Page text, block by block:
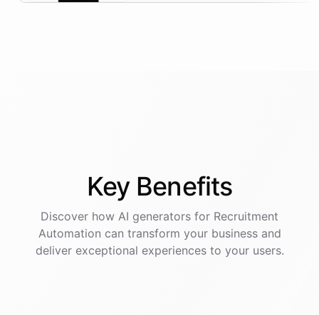
Key Benefits
Discover how AI generators for Recruitment
Automation can transform your business and
deliver exceptional experiences to your users.